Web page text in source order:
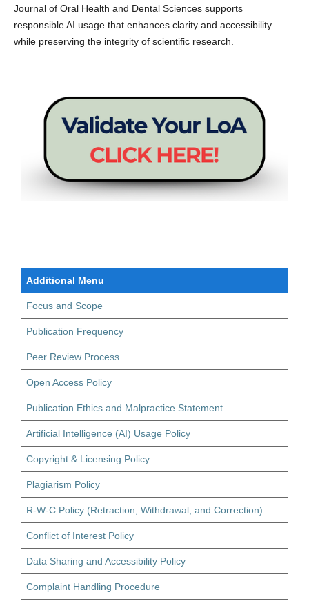
Journal of Oral Health and Dental Sciences supports
responsible AI usage that enhances clarity and accessibility
while preserving the integrity of scientific research.
Additional Menu
Focus and Scope
Publication Frequency
Peer Review Process
Open Access Policy
Publication Ethics and Malpractice Statement
Artificial Intelligence (AI) Usage Policy
Copyright & Licensing Policy
Plagiarism Policy
R-W-C Policy (Retraction, Withdrawal, and Correction)
Conflict of Interest Policy
Data Sharing and Accessibility Policy
Complaint Handling Procedure